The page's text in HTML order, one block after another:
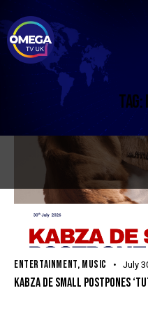
TAG:
ENTERTAINMENT, MUSIC July
KABZA DE SMALL POSTPONES